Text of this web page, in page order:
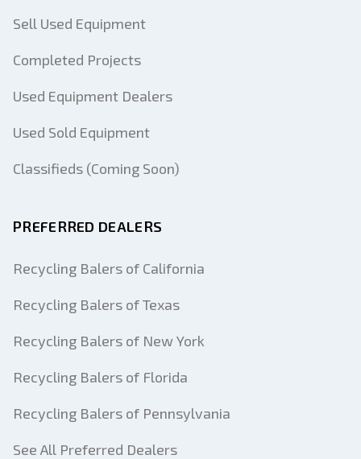
Sell Used Equipment
Completed Projects
Used Equipment Dealers
Used Sold Equipment
Classifieds (Coming Soon)
PREFERRED DEALERS
Recycling Balers of California
Recycling Balers of Texas
Recycling Balers of New York
Recycling Balers of Florida
Recycling Balers of Pennsylvania
See All Preferred Dealers